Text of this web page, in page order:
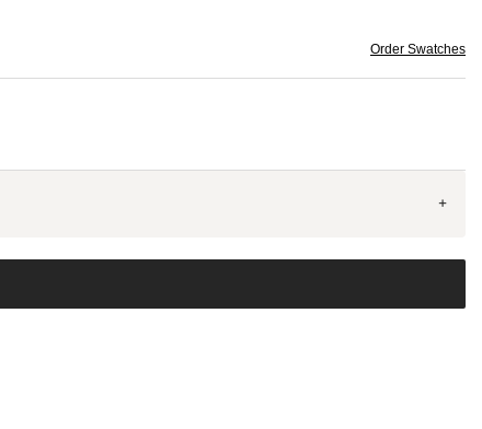
Order Swatches
+